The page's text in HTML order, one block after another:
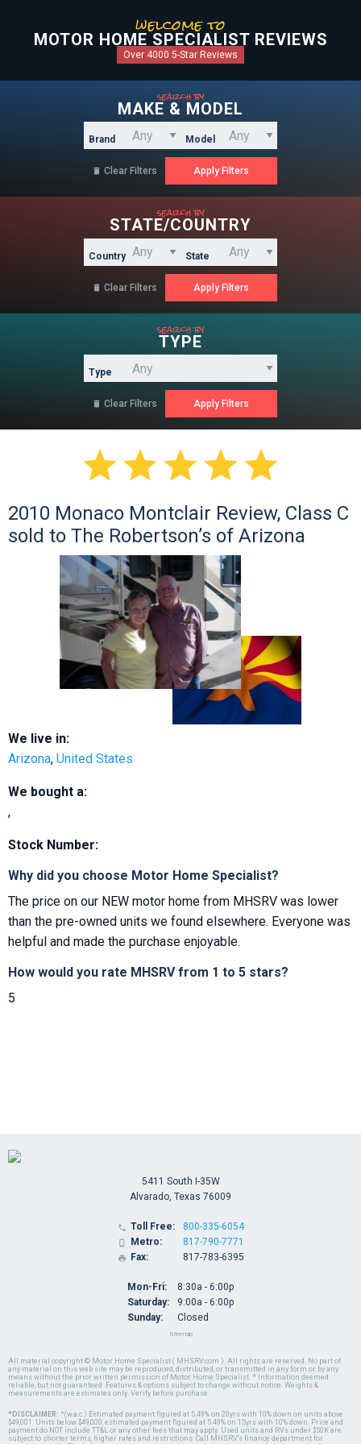
welcome to
MOTOR HOME SPECIALIST REVIEWS
Over 4000 5-Star Reviews
search by
MAKE & MODEL
Brand Model
 Clear Filters
search by
STATE/COUNTRY
Country State
 Clear Filters
search by
TYPE
Type
 Clear Filters

2010 Monaco Montclair Review, Class C
sold to The Robertson’s of Arizona
We live in:
Arizona, United States
We bought a:
,
Stock Number:
Why did you choose Motor Home Specialist?
The price on our NEW motor home from MHSRV was lower
than the pre-owned units we found elsewhere. Everyone was
helpful and made the purchase enjoyable.
How would you rate MHSRV from 1 to 5 stars?
5
All material copyright © Motor Home Specialist ( MHSRV.com ). All rights are reserved. No part of
any material on this web site may be reproduced, distributed, or transmitted in any form or by any
means without the prior written permission of Motor Home Specialist. * Information deemed
reliable, but not guaranteed. Features & options subject to change without notice. Weights &
measurements are estimates only. Verify before purchase.
*DISCLAIMER: *(w.a.c.) Estimated payment figured at 5.49% on 20yrs with 10% down on units above
$49,001. Units below $49,000, estimated payment figured at 5.49% on 15yrs with 10% down. Price and
payment do NOT include TT&L or any other fees that may apply. Used units and RVs under $50K are
subject to shorter terms, higher rates and restrictions. Call MHSRV's finance department for
5411 South I-35W
Alvarado, Texas 76009
 Toll Free:
 Metro:
 Fax:
800-335-6054
817-790-7771
817-783-6395
Mon-Fri:
Saturday:
Sunday:
8:30a - 6:00p
9:00a - 6:00p
Closed
Sitemap